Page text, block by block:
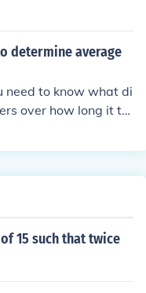
determine average
need to know what di
over how long it to
15 such that twice